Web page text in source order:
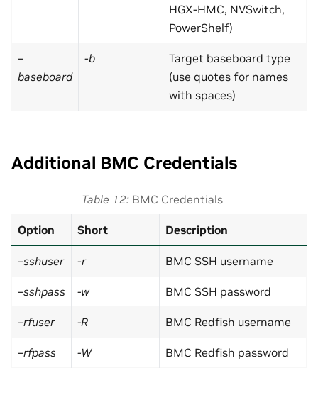
HGX-HMC, NVSwitch,
PowerShelf)
–
baseboard
-b
Target baseboard type
(use quotes for names
with spaces)
Additional BMC Credentials
Table 12 BMC Credentials
Option Short Description
–sshuser -r BMC SSH username
–sshpass -w BMC SSH password
–rfuser -R BMC Redfish username
–rfpass -W BMC Redfish password